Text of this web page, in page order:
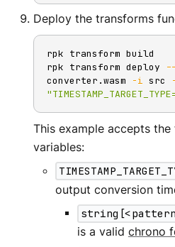
Deploy the transforms
rpk transform build
rpk transform deploy
converter.wasm
-i src
This example accepts
variables:
output conversion
is a valid chrono